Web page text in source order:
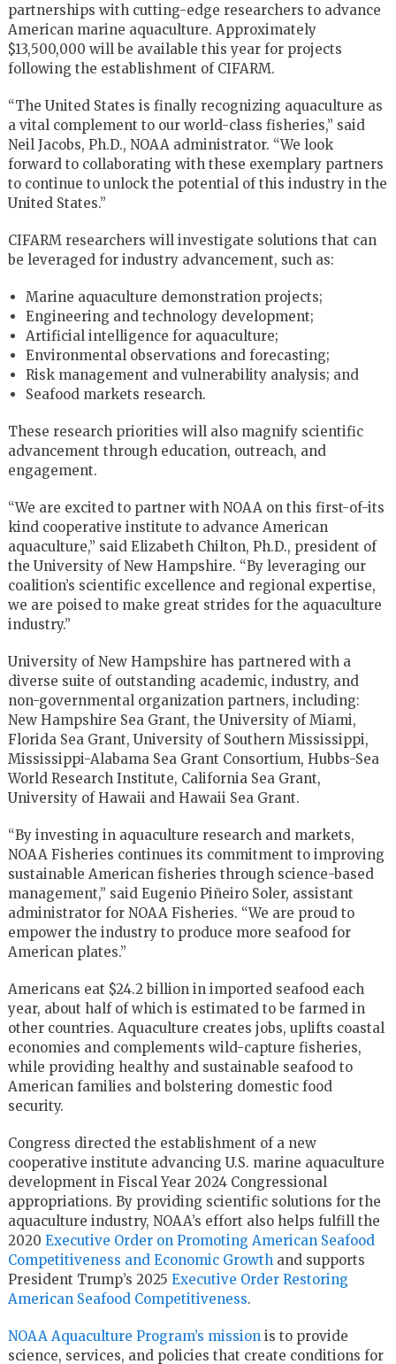
partnerships with cutting-edge researchers to advance
American marine aquaculture. Approximately
$13,500,000 will be available this year for projects
following the establishment of CIFARM.
“The United States is finally recognizing aquaculture as
a vital complement to our world-class fisheries,” said
Neil Jacobs, Ph.D., NOAA administrator. “We look
forward to collaborating with these exemplary partners
to continue to unlock the potential of this industry in the
United States.”
CIFARM researchers will investigate solutions that can
be leveraged for industry advancement, such as:
Marine aquaculture demonstration projects;
Engineering and technology development;
Artificial intelligence for aquaculture;
Environmental observations and forecasting;
Risk management and vulnerability analysis; and
Seafood markets research.
These research priorities will also magnify scientific
advancement through education, outreach, and
engagement.
“We are excited to partner with NOAA on this first-of-its
kind cooperative institute to advance American
aquaculture,” said Elizabeth Chilton, Ph.D., president of
the University of New Hampshire. “By leveraging our
coalition’s scientific excellence and regional expertise,
we are poised to make great strides for the aquaculture
industry.”
University of New Hampshire has partnered with a
diverse suite of outstanding academic, industry, and
non-governmental organization partners, including:
New Hampshire Sea Grant, the University of Miami,
Florida Sea Grant, University of Southern Mississippi,
Mississippi-Alabama Sea Grant Consortium, Hubbs-Sea
World Research Institute, California Sea Grant,
University of Hawaii and Hawaii Sea Grant.
“By investing in aquaculture research and markets,
NOAA Fisheries continues its commitment to improving
sustainable American fisheries through science-based
management,” said Eugenio Piñeiro Soler, assistant
administrator for NOAA Fisheries. “We are proud to
empower the industry to produce more seafood for
American plates.”
Americans eat $24.2 billion in imported seafood each
year, about half of which is estimated to be farmed in
other countries. Aquaculture creates jobs, uplifts coastal
economies and complements wild-capture fisheries,
while providing healthy and sustainable seafood to
American families and bolstering domestic food
security.
Congress directed the establishment of a new
cooperative institute advancing U.S. marine aquaculture
development in Fiscal Year 2024 Congressional
appropriations. By providing scientific solutions for the
aquaculture industry, NOAA’s effort also helps fulfill the
2020 Executive Order on Promoting American Seafood
Competitiveness and Economic Growth and supports
President Trump’s 2025 Executive Order Restoring
American Seafood Competitiveness.
NOAA Aquaculture Program’s mission is to provide
science, services, and policies that create conditions for